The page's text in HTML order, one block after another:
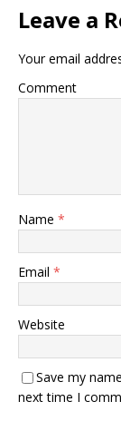
Leave a
Your email
Comment
Name *
Email *
Website
Save my
next time I